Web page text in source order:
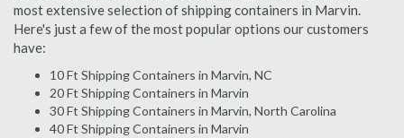
most extensive selection of shipping containers in Marvin.
Here's just a few of the most popular options our customers
have:
10 Ft Shipping Containers in Marvin, NC
20 Ft Shipping Containers in Marvin
30 Ft Shipping Containers in Marvin, North Carolina
40 Ft Shipping Containers in Marvin